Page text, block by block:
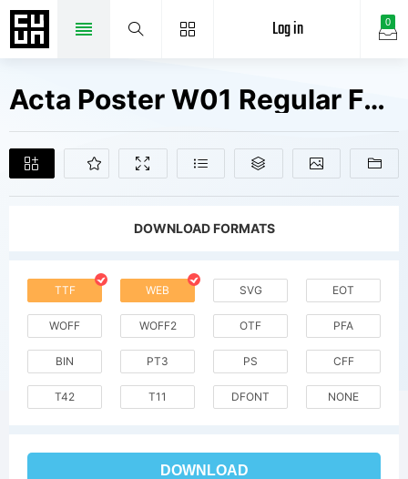
0
Log in
Acta Poster W01 Regular Fonts Free Downloads
DOWNLOAD FORMATS
TTF WEB SVG EOT
WOFF WOFF2 OTF PFA
BIN PT3 PS CFF
T42 T11 DFONT NONE
DOWNLOAD